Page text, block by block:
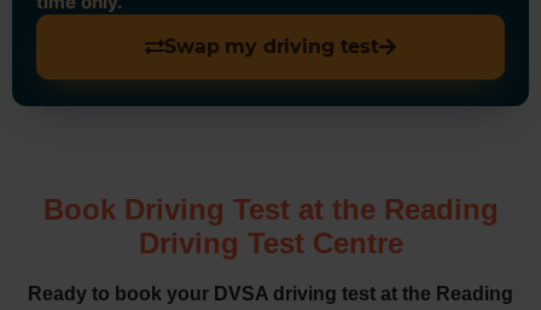
Swap my driving test
Book Driving Test at the Reading
Driving Test Centre
Ready to book your DVSA driving test at the Reading